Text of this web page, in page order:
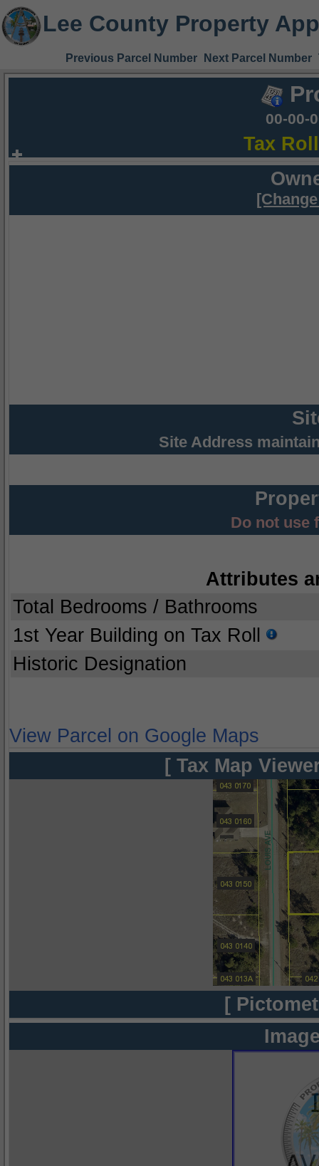
Lee County Property
Previous Parcel Number Next Parcel Number
00-00-
Tax
Site Address
Do not use
Attributes
Total Bedrooms / Bathrooms
1st Year Building on Tax Roll
Historic Designation
View Parcel on Google Maps
[ Tax Map
[